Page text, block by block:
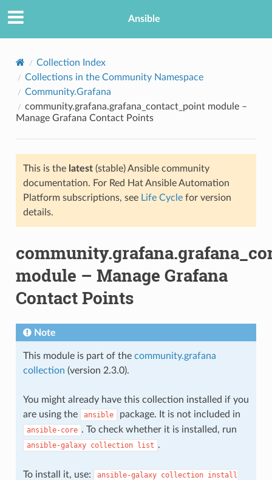
Ansible
Collection Index
Collections in the Community Namespace
Community.Grafana
community.grafana.grafana_contact_point module –
Manage Grafana Contact Points
This is the latest(stable) Ansible community
documentation. For Red Hat Ansible Automation
Platform subscriptions, see Life Cyclefor version
details.
module – Manage Grafana
Contact Points
Note
This module is part of the community.grafana
collection (version 2.3.0).
You might already have this collection installed if you
are using the
ansible package. It is not included in
ansible-core . To check whether it is installed, run
ansible-galaxy collection list .
To install it, use: ansible-galaxy collection install